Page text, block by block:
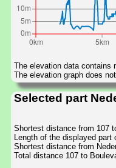
The elevation data contains
The elevation graph does
Selected part
Shortest distance from 107
Length of the displayed part
Shortest distance from
Total distance 107 to